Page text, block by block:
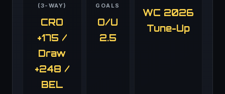
(3-WAY)
CRO
+175 /
Draw
+248 /
BEL
GOALS
O/U
2.5
WC 2026
Tune-Up